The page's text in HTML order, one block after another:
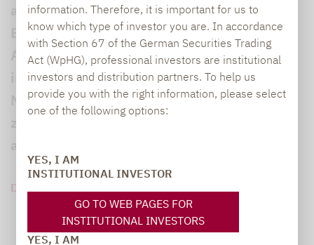
information. Therefore, it is important for us to
know which type of investor you are. In accordance
with Section 67 of the German Securities Trading
Act (WpHG), professional investors are institutional
investors and distribution partners. To help us
provide you with the right information, please select
one of the following options:
YES, I AM
INSTITUTIONAL INVESTOR
GO TO WEB PAGES FOR
INSTITUTIONAL INVESTORS
YES, I AM
aus der aktuellen Lage ziehen – gerade mit
Blick auf Investments? Um Antworten und
Anregung zu erhalten, sind gut 260
institutionelle Investoren mit rund 450
Milliarden Euro an verwalteten Vermögen
zum Lupus Alpha Investment Fokus in die
DOWNLOAD PDF (72 KB)